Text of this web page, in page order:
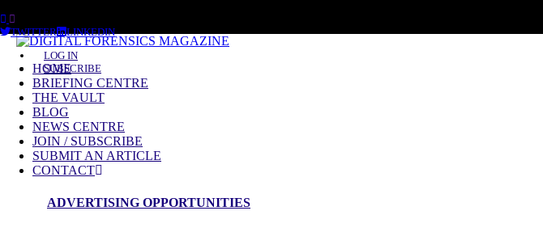
TWITTER
LINKEDIN
LOG IN
SUBSCRIBE
HOME
BRIEFING CENTRE
THE VAULT
BLOG
NEWS CENTRE
JOIN / SUBSCRIBE
SUBMIT AN ARTICLE
CONTACT
ADVERTISING OPPORTUNITIES